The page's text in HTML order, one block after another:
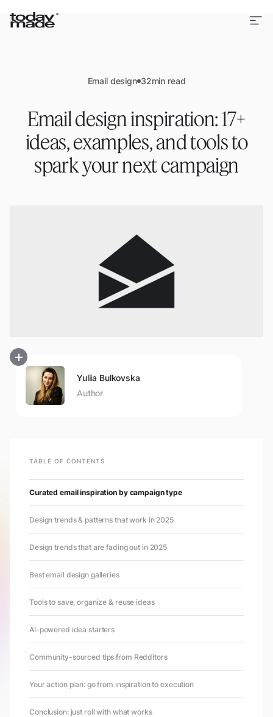
Email design 32min read
Email design inspiration: 17+
ideas, examples, and tools to
spark your next campaign
Yuliia Bulkovska
Author
TABLE OF CONTENTS
Curated email inspiration by campaign type
Design trends & patterns that work in 2025
Design trends that are fading out in 2025
Best email design galleries
Tools to save, organize & reuse ideas
AI-powered idea starters
Community-sourced tips from Redditors
Your action plan: go from inspiration to execution
Conclusion: just roll with what works